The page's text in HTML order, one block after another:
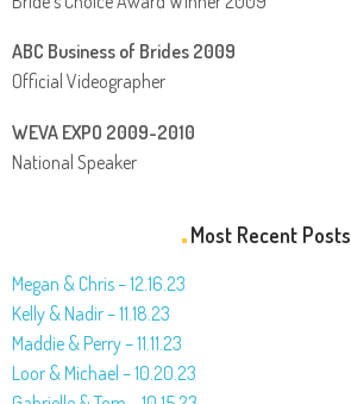
ABC Business of Brides 2009
Official Videographer
WEVA EXPO 2009-2010
National Speaker
Most Recent Posts
Megan & Chris – 12.16.23
Kelly & Nadir – 11.18.23
Maddie & Perry – 11.11.23
Loor & Michael – 10.20.23